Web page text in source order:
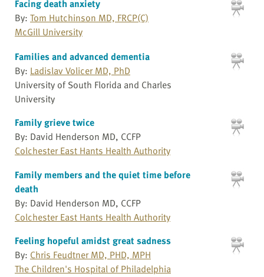
Facing death anxiety
By: Tom Hutchinson MD, FRCP(C)
McGill University
Families and advanced dementia
By: Ladislav Volicer MD, PhD
University of South Florida and Charles
University
Family grieve twice
By: David Henderson MD, CCFP
Colchester East Hants Health Authority
Family members and the quiet time before
death
By: David Henderson MD, CCFP
Colchester East Hants Health Authority
Feeling hopeful amidst great sadness
By: Chris Feudtner MD, PHD, MPH
The Children's Hospital of Philadelphia